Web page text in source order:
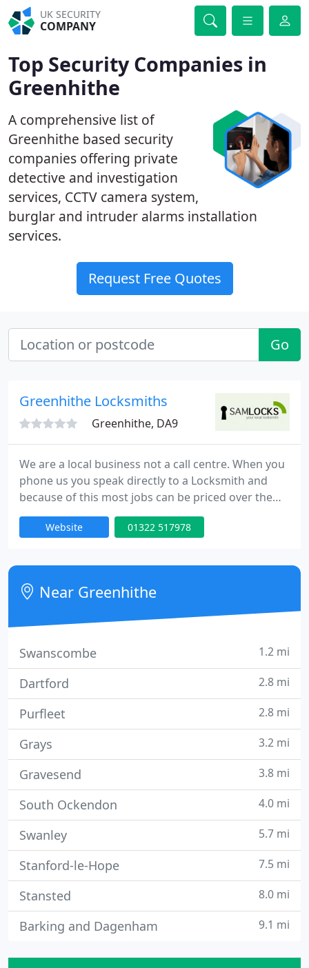
UK SECURITY
COMPANY
Top Security Companies in
Greenhithe
A comprehensive list of
Greenhithe based security
companies offering private
detective and investigation
services, CCTV camera system,
burglar and intruder alarms installation
services.
Request Free Quotes
Go
Greenhithe Locksmiths
Greenhithe, DA9
We are a local business not a call centre. When you
phone us you speak directly to a Locksmith and
because of this most jobs can be priced over the
telephone. Unlike most other Locksmiths, we
charge a set rate per job, not an hourly rate. All
free and friendly advice can be offered. Because we
are a mobile locksmith company rather than a
shop, we
Website 01322 517978
Near Greenhithe
Swanscombe 1.2 mi
Dartford 2.8 mi
Purfleet 2.8 mi
Grays 3.2 mi
Gravesend 3.8 mi
South Ockendon 4.0 mi
Swanley 5.7 mi
Stanford-le-Hope 7.5 mi
Stansted 8.0 mi
Barking and Dagenham 9.1 mi